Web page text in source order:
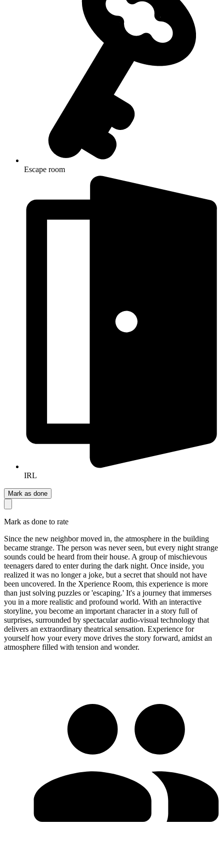
Escape room
IRL
Mark as done
Mark as done to rate
Since the new neighbor moved in, the atmosphere in the building
became strange. The person was never seen, but every night strange
sounds could be heard from their house. A group of mischievous
teenagers dared to enter during the dark night. Once inside, you
realized it was no longer a joke, but a secret that should not have
been uncovered. In the Xperience Room, this experience is more
than just solving puzzles or 'escaping.' It's a journey that immerses
you in a more realistic and profound world. With an interactive
storyline, you become an important character in a story full of
surprises, surrounded by spectacular audio-visual technology that
delivers an extraordinary theatrical sensation. Experience for
yourself how your every move drives the story forward, amidst an
atmosphere filled with tension and wonder.